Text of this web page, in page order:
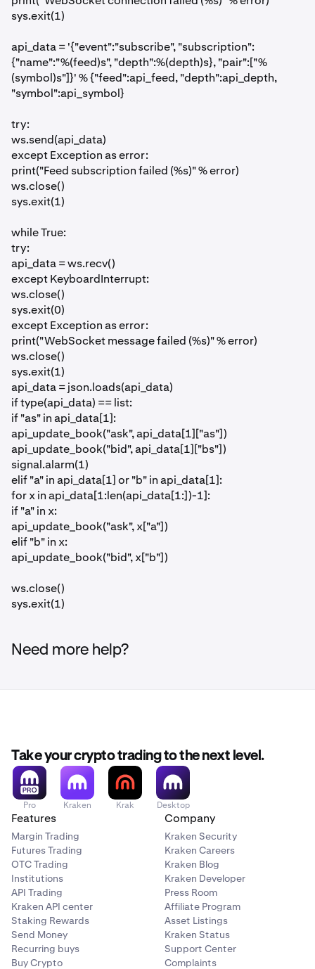
sys.exit(1)
api_data = '{"event":"subscribe", "subscription":
{"name":"%(feed)s", "depth":%(depth)s}, "pair":["%
(symbol)s"]}' % {"feed":api_feed, "depth":api_depth,
"symbol":api_symbol}
try:
ws.send(api_data)
except Exception as error:
print("Feed subscription failed (%s)" % error)
ws.close()
sys.exit(1)
while True:
try:
api_data = ws.recv()
except KeyboardInterrupt:
ws.close()
sys.exit(0)
except Exception as error:
print("WebSocket message failed (%s)" % error)
ws.close()
sys.exit(1)
api_data = json.loads(api_data)
if type(api_data) == list:
if "as" in api_data[1]:
api_update_book("ask", api_data[1]["as"])
api_update_book("bid", api_data[1]["bs"])
signal.alarm(1)
elif "a" in api_data[1] or "b" in api_data[1]:
for x in api_data[1:len(api_data[1:])-1]:
if "a" in x:
api_update_book("ask", x["a"])
elif "b" in x:
api_update_book("bid", x["b"])
ws.close()
sys.exit(1)
Need more help?
Take your crypto trading to the next level.
Pro Kraken Krak Desktop
Features
Margin Trading
Futures Trading
OTC Trading
Institutions
API Trading
Kraken API center
Staking Rewards
Send Money
Recurring buys
Buy Crypto
Company
Kraken Security
Kraken Careers
Kraken Blog
Kraken Developer
Press Room
Affiliate Program
Asset Listings
Kraken Status
Support Center
Complaints